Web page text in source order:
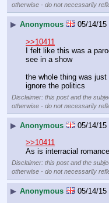
otherwise - do not necessarily
▶ Anonymous 05/14/15
>>10411
I felt like this was a
see in a show
the whole thing was
ignore the politics
Disclaimer: this post and the
otherwise - do not necessarily
▶ Anonymous 05/14/15
>>10411
As is interracial romance
Disclaimer: this post and the
otherwise - do not necessarily
▶ Anonymous 05/14/15